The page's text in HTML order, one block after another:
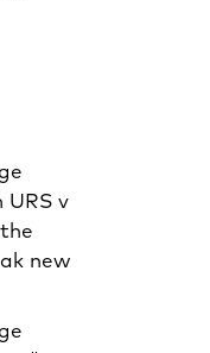
URS v
new